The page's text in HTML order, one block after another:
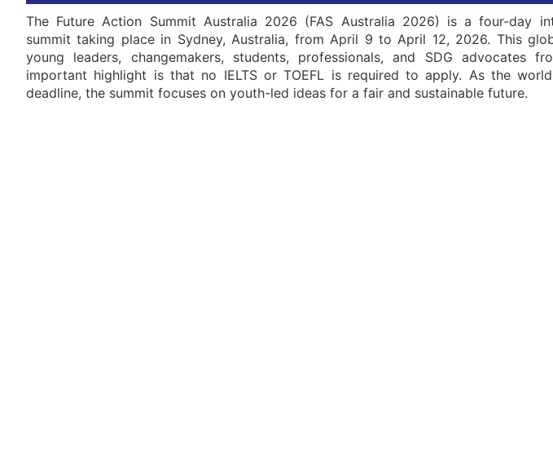
The Future Action Summit Australia 2026 (FAS Australia 2026) is a four-day
summit taking place in Sydney, Australia, from April 9 to April 12, 2026. This
young leaders, changemakers, students, professionals, and SDG advocates
important highlight is that no IELTS or TOEFL is required to apply. As the
deadline, the summit focuses on youth-led ideas for a fair and sustainable future.